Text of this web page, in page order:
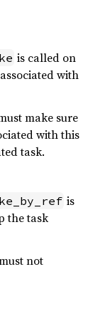
is called on
with
make sure
with this
task.
is
the task
not